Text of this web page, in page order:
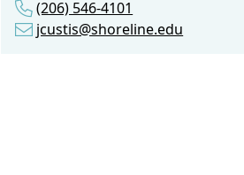
(206) 546-4101
jcustis@shoreline.edu